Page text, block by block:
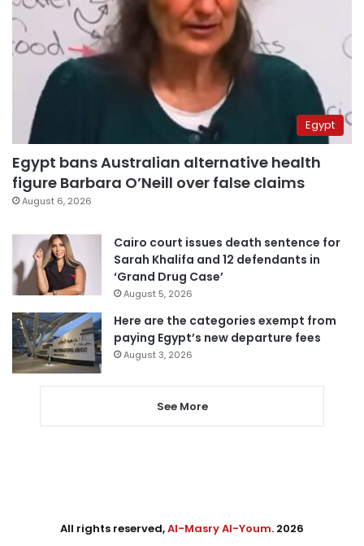
Egypt
Egypt bans Australian alternative health
figure Barbara O’Neill over false claims
August 6, 2026
Cairo court issues death sentence for
Sarah Khalifa and 12 defendants in
‘Grand Drug Case’
August 5, 2026
Here are the categories exempt from
paying Egypt’s new departure fees
August 3, 2026
See More
All rights reserved,Al-Masry Al-Youm. 2026